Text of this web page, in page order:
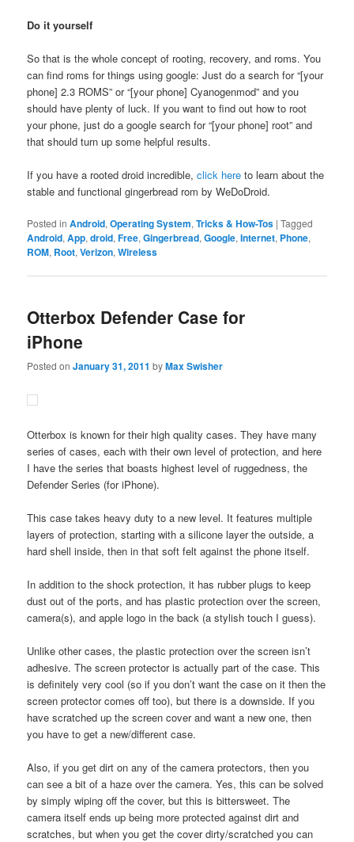
Do it yourself
So that is the whole concept of rooting, recovery, and roms. You
can find roms for things using google: Just do a search for “[your
phone] 2.3 ROMS” or “[your phone] Cyanogenmod” and you
should have plenty of luck. If you want to find out how to root
your phone, just do a google search for “[your phone] root” and
that should turn up some helpful results.
If you have a rooted droid incredible,click here to learn about the
stable and functional gingerbread rom by WeDoDroid.
Posted in Android,Operating System,Tricks & How-Tos |Tagged
Android,App,droid,Free,Gingerbread,Google,Internet, Phone,
ROM, Root,Verizon,Wireless
Otterbox Defender Case for
iPhone
Posted onJanuary 31, 2011 byMax Swisher
Otterbox is known for their high quality cases. They have many
series of cases, each with their own level of protection, and here
I have the series that boasts highest level of ruggedness, the
Defender Series (for iPhone).
This case takes heavy duty to a new level. It features multiple
layers of protection, starting with a silicone layer the outside, a
hard shell inside, then in that soft felt against the phone itself.
In addition to the shock protection, it has rubber plugs to keep
dust out of the ports, and has plastic protection over the screen,
camera(s), and apple logo in the back (a stylish touch I guess).
Unlike other cases, the plastic protection over the screen isn’t
adhesive. The screen protector is actually part of the case. This
is definitely very cool (so if you don’t want the case on it then the
screen protector comes off too), but there is a downside. If you
have scratched up the screen cover and want a new one, then
you have to get a new/different case.
Also, if you get dirt on any of the camera protectors, then you
can see a bit of a haze over the camera. Yes, this can be solved
by simply wiping off the cover, but this is bittersweet. The
camera itself ends up being more protected against dirt and
scratches, but when you get the cover dirty/scratched you can